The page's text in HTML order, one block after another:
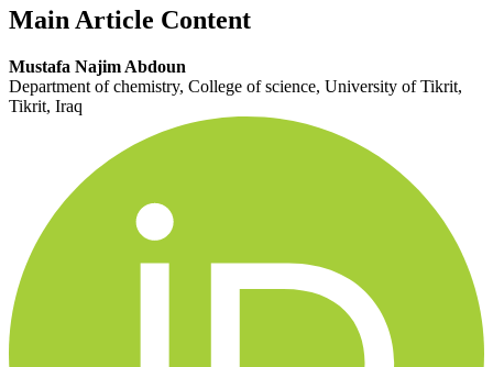
Main Article Content
Mustafa Najim Abdoun
Department of chemistry, College of science, University of Tikrit,
Tikrit, Iraq